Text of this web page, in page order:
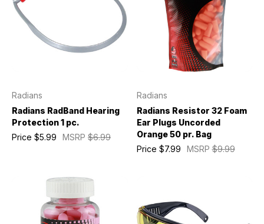
Radians
Radians RadBand Hearing
Protection 1 pc.
MSRP $6.99
Price $5.99
Radians
Radians Resistor 32 Foam
Ear Plugs Uncorded
Orange 50 pr. Bag
MSRP$9.99
Price $7.99